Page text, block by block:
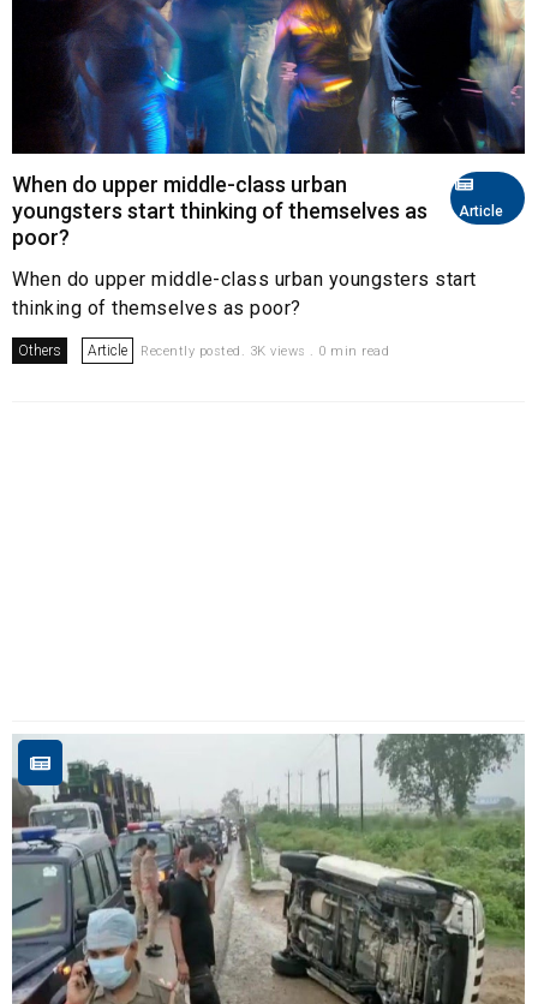
Article
When do upper middle-class urban
youngsters start thinking of themselves as
poor?
When do upper middle-class urban youngsters start
thinking of themselves as poor?
Others Article Recently posted. 3K views . 0 min read